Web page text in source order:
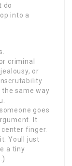
do
into a
criminal
or
same way
goes
It
finger.
Youll just
a tiny